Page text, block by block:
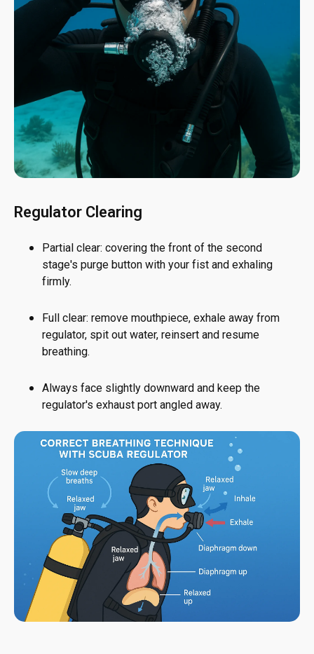
Regulator Clearing
Partial clear: covering the front of the second
stage's purge button with your fist and exhaling
firmly.
Full clear: remove mouthpiece, exhale away from
regulator, spit out water, reinsert and resume
breathing.
Always face slightly downward and keep the
regulator's exhaust port angled away.